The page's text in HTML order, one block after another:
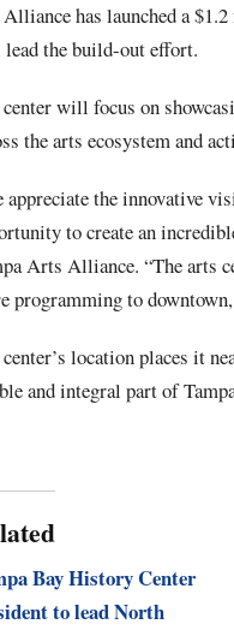
has launched a
the build-out effort.
will focus on
the arts ecosystem and
appreciate the innovative
to create an
Arts Alliance. “The arts
programming to
location places it
and integral part of
Bay History Center
to lead North